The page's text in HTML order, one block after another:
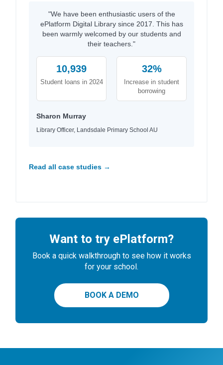
"We have been enthusiastic users of the
ePlatform Digital Library since 2017. This has
been warmly welcomed by our students and
their teachers."
10,939
Student loans in 2024
32%
Increase in student
borrowing
Sharon Murray
Library Officer, Landsdale Primary School AU
Read all case studies →
Want to try ePlatform?
Book a quick walkthrough to see how it works
for your school.
BOOK A DEMO